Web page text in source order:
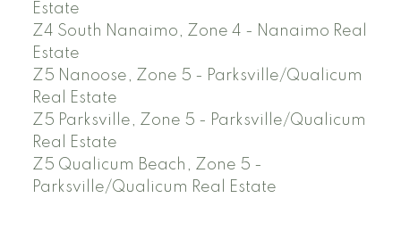
Estate
Z4 South Nanaimo, Zone 4 - Nanaimo Real
Estate
Z5 Nanoose, Zone 5 - Parksville/Qualicum
Real Estate
Z5 Parksville, Zone 5 - Parksville/Qualicum
Real Estate
Z5 Qualicum Beach, Zone 5 -
Parksville/Qualicum Real Estate